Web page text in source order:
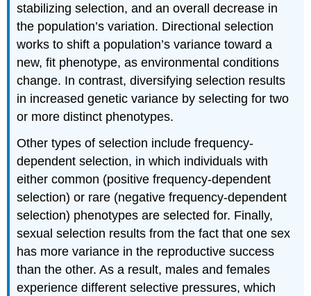
stabilizing selection, and an overall decrease in
the population’s variation. Directional selection
works to shift a population’s variance toward a
new, fit phenotype, as environmental conditions
change. In contrast, diversifying selection results
in increased genetic variance by selecting for two
or more distinct phenotypes.
Other types of selection include frequency-
dependent selection, in which individuals with
either common (positive frequency-dependent
selection) or rare (negative frequency-dependent
selection) phenotypes are selected for. Finally,
sexual selection results from the fact that one sex
has more variance in the reproductive success
than the other. As a result, males and females
experience different selective pressures, which